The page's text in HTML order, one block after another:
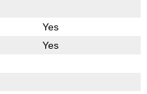
Yes
Yes